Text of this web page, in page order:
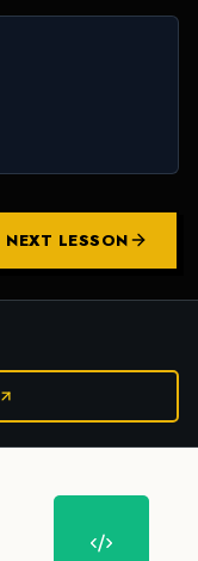
NEXT LESSON